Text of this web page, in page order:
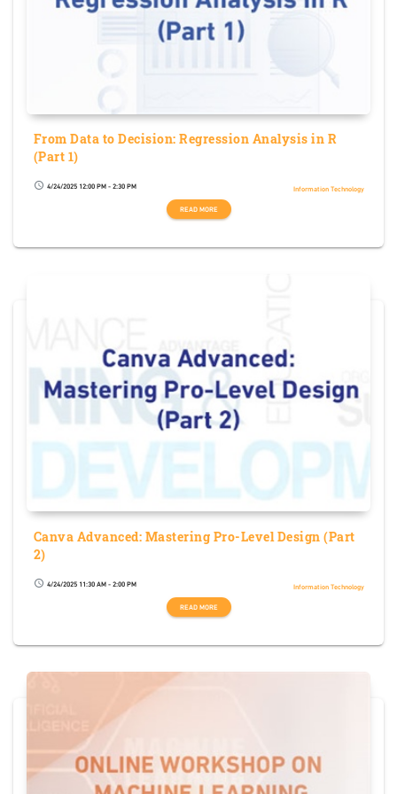
From Data to Decision: Regression Analysis in R
(Part 1)
schedule 4/24/2025 12:00 PM - 2:30 PM
Information Technology
READ MORE
Canva Advanced: Mastering Pro-Level Design (Part
2)
schedule 4/24/2025 11:30 AM - 2:00 PM
Information Technology
READ MORE